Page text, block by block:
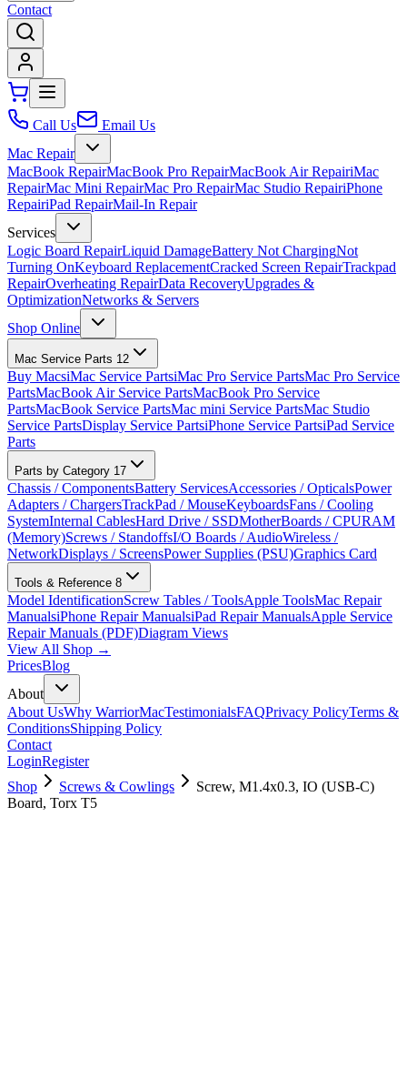
Contact
Call Us
Email Us
Mac Repair
MacBook RepairMacBook Pro RepairMacBook Air RepairiMac
RepairMac Mini RepairMac Pro RepairMac Studio RepairiPhone
RepairiPad RepairMail-In Repair
Services
Logic Board RepairLiquid DamageBattery Not ChargingNot
Turning OnKeyboard ReplacementCracked Screen RepairTrackpad
RepairOverheating RepairData RecoveryUpgrades &
OptimizationNetworks & Servers
Shop Online
Mac Service Parts 12
Buy MacsiMac Service PartsiMac Pro Service PartsMac Pro Service
PartsMacBook Air Service PartsMacBook Pro Service
PartsMacBook Service PartsMac mini Service PartsMac Studio
Service PartsDisplay Service PartsiPhone Service PartsiPad Service
Parts
Parts by Category 17
Chassis / ComponentsBattery ServicesAccessories / OpticalsPower
Adapters / ChargersTrackPad / MouseKeyboardsFans / Cooling
SystemInternal CablesHard Drive / SSDMotherBoards / CPURAM
(Memory)Screws / StandoffsI/O Boards / AudioWireless /
NetworkDisplays / ScreensPower Supplies (PSU)Graphics Card
Tools & Reference 8
Model IdentificationScrew Tables / ToolsApple ToolsMac Repair
ManualsiPhone Repair ManualsiPad Repair ManualsApple Service
Repair Manuals (PDF)Diagram Views
View All Shop →
PricesBlog
About
About UsWhy WarriorMacTestimonialsFAQPrivacy PolicyTerms &
ConditionsShipping Policy
Contact
LoginRegister
Shop
Screws & Cowlings
Screw, M1.4x0.3, IO (USB-C)
Board, Torx T5